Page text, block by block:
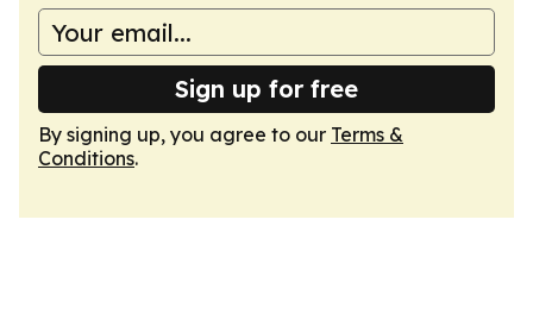
Sign up for free
By signing up, you agree to our Terms &
Conditions.